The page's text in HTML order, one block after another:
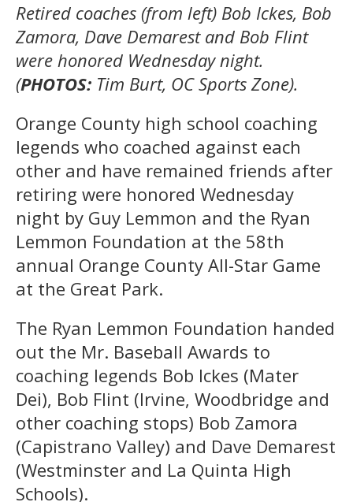
Retired coaches (from left) Bob Ickes, Bob
Zamora, Dave Demarest and Bob Flint
were honored Wednesday night.
(PHOTOS: Tim Burt, OC Sports Zone).
Orange County high school coaching
legends who coached against each
other and have remained friends after
retiring were honored Wednesday
night by Guy Lemmon and the Ryan
Lemmon Foundation at the 58th
annual Orange County All-Star Game
at the Great Park.
The Ryan Lemmon Foundation handed
out the Mr. Baseball Awards to
coaching legends Bob Ickes (Mater
Dei), Bob Flint (Irvine, Woodbridge and
other coaching stops) Bob Zamora
(Capistrano Valley) and Dave Demarest
(Westminster and La Quinta High
Schools).